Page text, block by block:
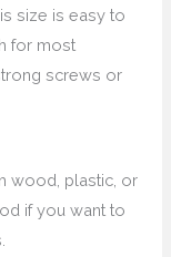
size is easy to
for most
screws or
wood, plastic, or
if you want to